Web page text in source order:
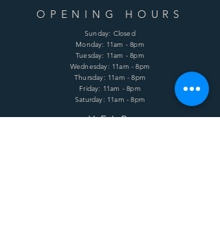
OPENING HOURS
Sunday: Closed
Monday: 11am - 8pm
Tuesday: 11am - 8pm
Wednesday: 11am - 8pm
Thursday: 11am - 8pm
Friday: 11am - 8pm
Saturday: 11am - 8pm
HELP